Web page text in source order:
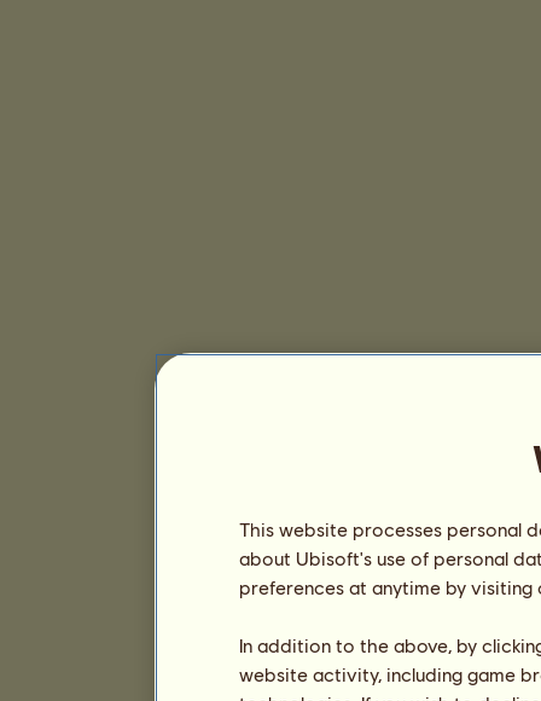
This website processes personal
about Ubisoft's use of personal
preferences at anytime by
In addition to the above, by
website activity, including game